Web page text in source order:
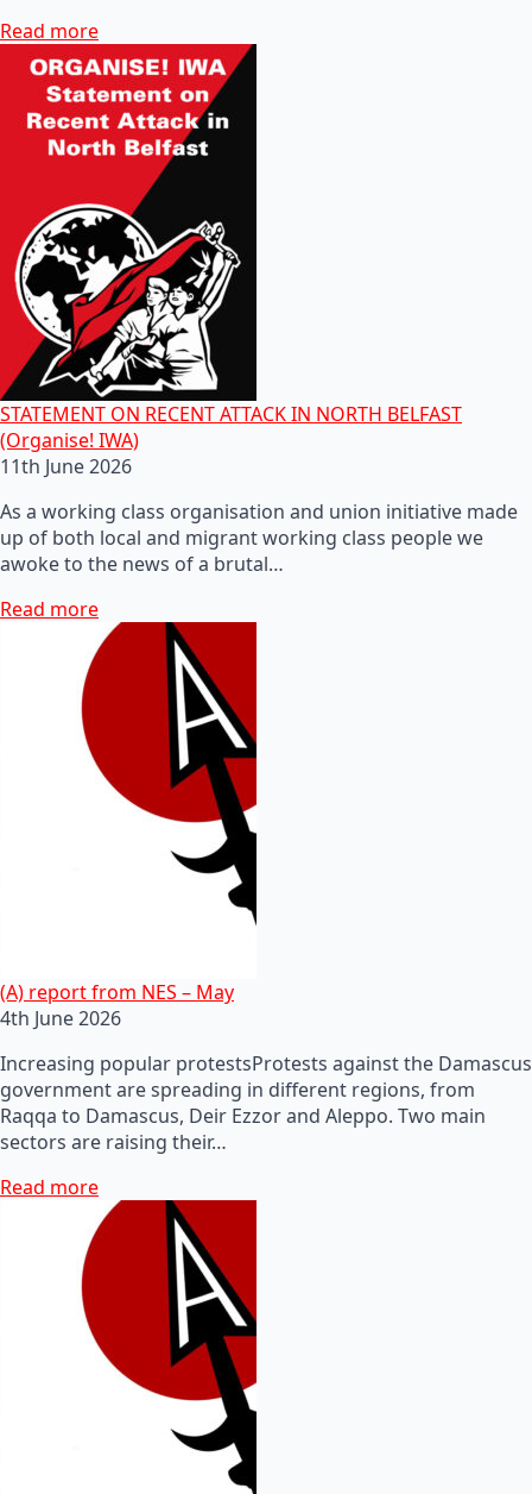
Read more
STATEMENT ON RECENT ATTACK IN NORTH BELFAST
(Organise! IWA)
11th June 2026
As a working class organisation and union initiative made
up of both local and migrant working class people we
awoke to the news of a brutal…
Read more
(A) report from NES – May
4th June 2026
Increasing popular protestsProtests against the Damascus
government are spreading in different regions, from
Raqqa to Damascus, Deir Ezzor and Aleppo. Two main
sectors are raising their…
Read more